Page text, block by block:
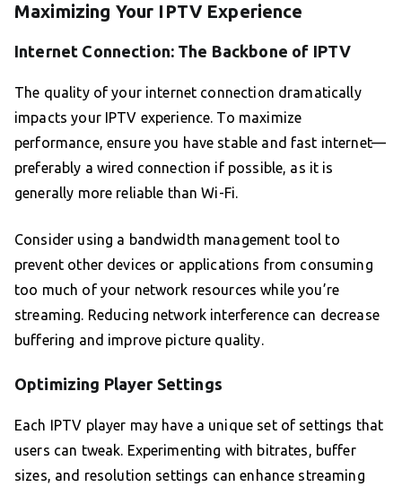
Maximizing Your IPTV Experience
Internet Connection: The Backbone of IPTV
The quality of your internet connection dramatically
impacts your IPTV experience. To maximize
performance, ensure you have stable and fast internet—
preferably a wired connection if possible, as it is
generally more reliable than Wi-Fi.
Consider using a bandwidth management tool to
prevent other devices or applications from consuming
too much of your network resources while you’re
streaming. Reducing network interference can decrease
buffering and improve picture quality.
Optimizing Player Settings
Each IPTV player may have a unique set of settings that
users can tweak. Experimenting with bitrates, buffer
sizes, and resolution settings can enhance streaming